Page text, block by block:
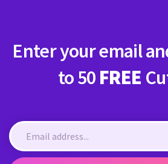
Enter your email
to 50 FREE